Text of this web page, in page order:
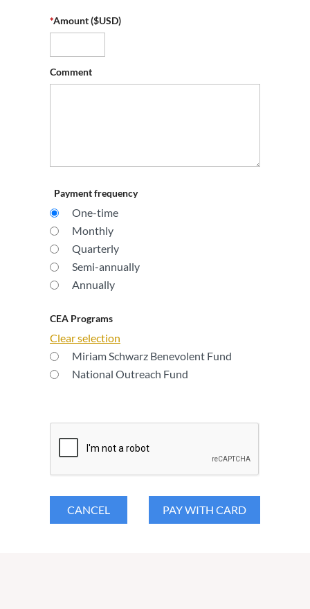
*Amount ($USD)
Comment
Payment frequency
One-time
Monthly
Quarterly
Semi-annually
Annually
CEA Programs
Clear selection
Miriam Schwarz Benevolent Fund
National Outreach Fund